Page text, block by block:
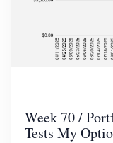
Week 70 /
Tests My